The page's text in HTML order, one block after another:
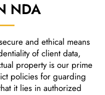
NDA
and ethical means
of client data,
property is our prime
policies for guarding
it lies in authorized